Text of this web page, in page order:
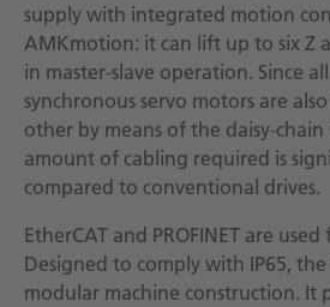
supply with integrated motion
AMKmotion: it can lift up to six Z
in master-slave operation. Since
synchronous servo motors are
other by means of the daisy-
amount of cabling required is
compared to conventional drives.
EtherCAT and PROFINET are
Designed to comply with IP65,
modular machine construction. It